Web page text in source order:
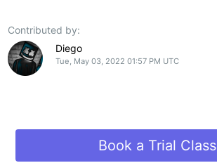
Contributed by:
Diego
Tue, May 03, 2022 01:57 PM UTC
Book a Trial Class